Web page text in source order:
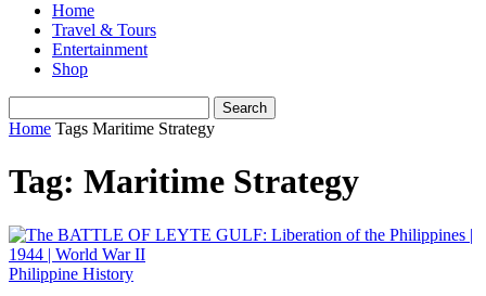
Home
Travel & Tours
Entertainment
Shop
Home Tags Maritime Strategy
Tag: Maritime Strategy
Philippine History